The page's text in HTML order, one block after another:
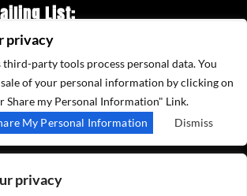
privacy
List:
NEW YORK, NY 10035
EMAIL US
privacy
party tools process personal data. You
of your personal information by clicking on
Share my Personal Information" Link.
My Personal Information
Dismiss